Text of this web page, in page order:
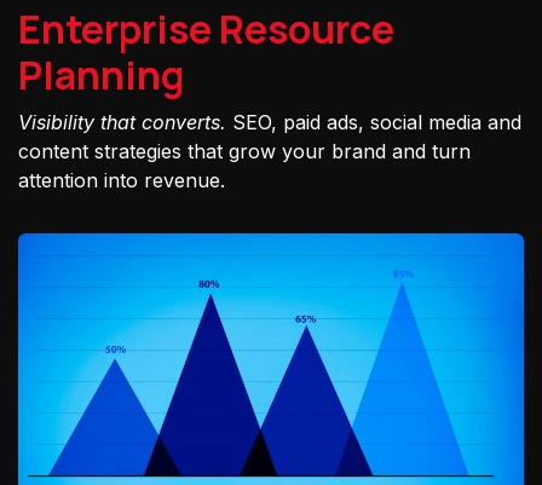
Enterprise Resource
Planning
Visibility that converts. SEO, paid ads, social media and
content strategies that grow your brand and turn
attention into revenue.